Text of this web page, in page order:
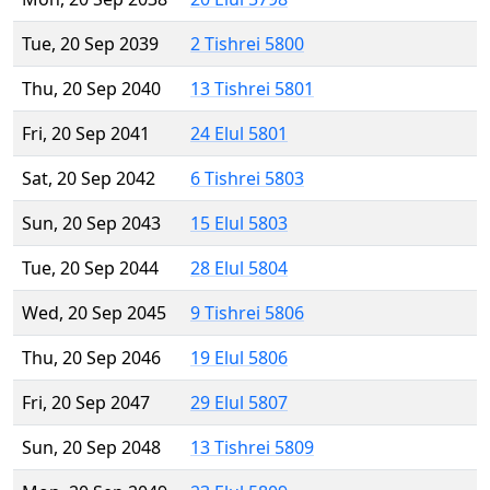
Tue, 20 Sep 2039
2 Tishrei 5800
Thu, 20 Sep 2040
13 Tishrei 5801
Fri, 20 Sep 2041
24 Elul 5801
Sat, 20 Sep 2042
6 Tishrei 5803
Sun, 20 Sep 2043
15 Elul 5803
Tue, 20 Sep 2044
28 Elul 5804
Wed, 20 Sep 2045
9 Tishrei 5806
Thu, 20 Sep 2046
19 Elul 5806
Fri, 20 Sep 2047
29 Elul 5807
Sun, 20 Sep 2048
13 Tishrei 5809